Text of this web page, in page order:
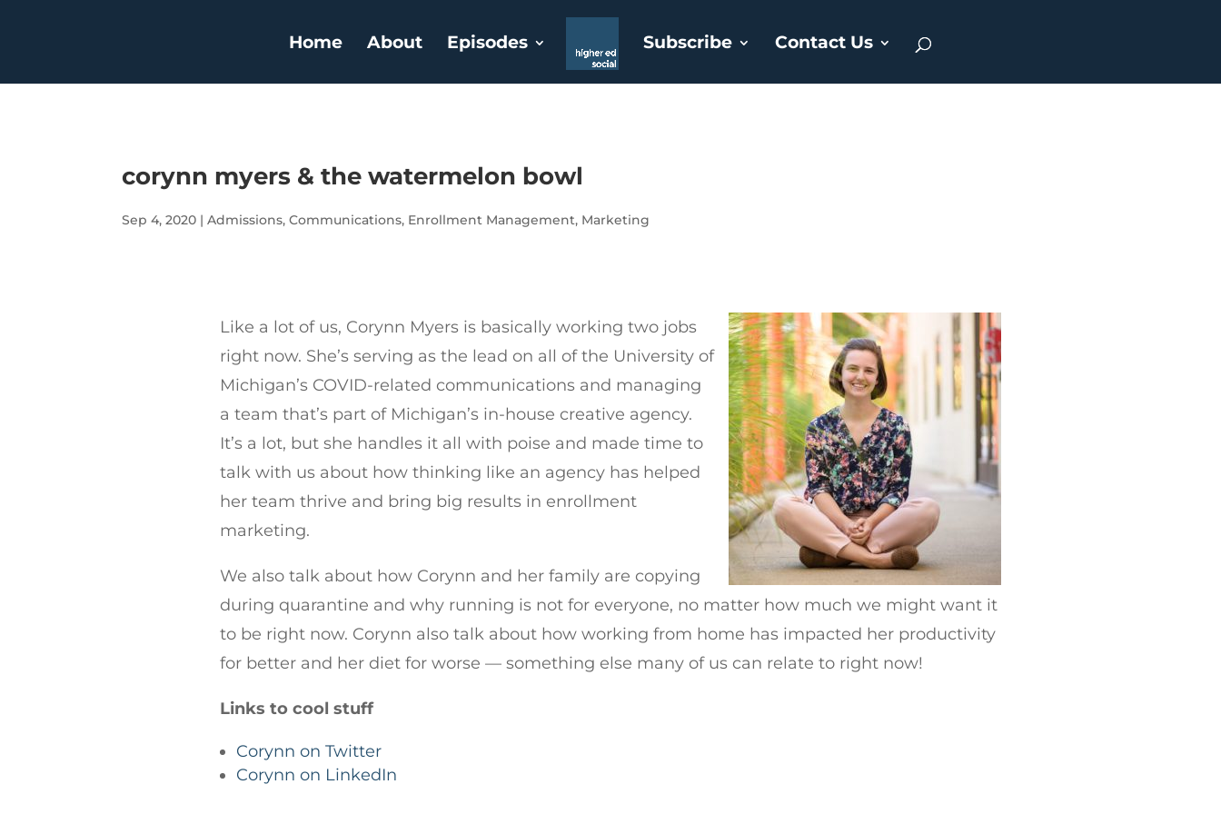
Home About Episodes Subscribe Contact Us
corynn myers & the watermelon bowl
Sep 4, 2020 |Admissions,Communications, Enrollment Management, Marketing
Like a lot of us, Corynn Myers is basically working two jobs
right now. She’s serving as the lead on all of the University of
Michigan’s COVID-related communications and managing
a team that’s part of Michigan’s in-house creative agency.
It’s a lot, but she handles it all with poise and made time to
talk with us about how thinking like an agency has helped
her team thrive and bring big results in enrollment
marketing.
We also talk about how Corynn and her family are copying
during quarantine and why running is not for everyone, no matter how much we might want it
to be right now. Corynn also talk about how working from home has impacted her productivity
for better and her diet for worse — something else many of us can relate to right now!
Links to cool stuff
Corynn on Twitter
Corynn on LinkedIn